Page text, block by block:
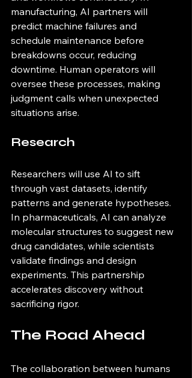
manufacturing, AI partners will
predict machine failures and
schedule maintenance before
breakdowns occur, reducing
downtime. Human operators will
oversee these processes, making
judgment calls when unexpected
situations arise.
Research
Researchers will use AI to sift
through vast datasets, identify
patterns and generate hypotheses.
In pharmaceuticals, AI can analyze
molecular structures to suggest new
drug candidates, while scientists
validate findings and design
experiments. This partnership
accelerates discovery without
sacrificing rigor.
The Road Ahead
The collaboration between humans